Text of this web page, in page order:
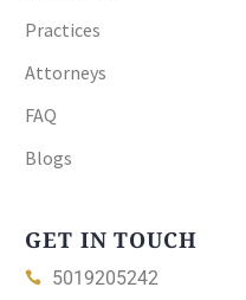
Practices
Attorneys
FAQ
Blogs
GET IN TOUCH
5019205242